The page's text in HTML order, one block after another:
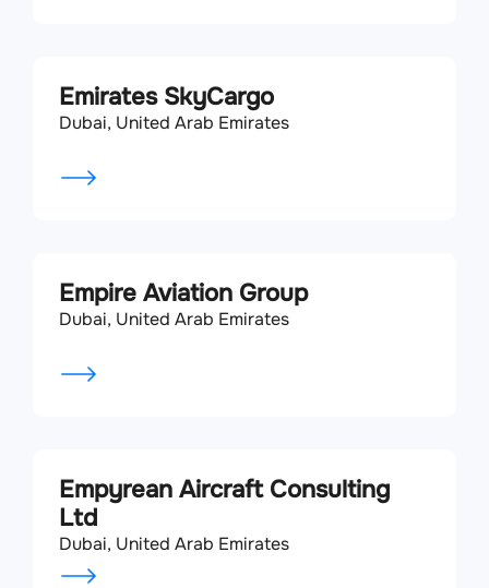
Emirates SkyCargo
Dubai, United Arab Emirates
Empire Aviation Group
Dubai, United Arab Emirates
Empyrean Aircraft Consulting
Ltd
Dubai, United Arab Emirates